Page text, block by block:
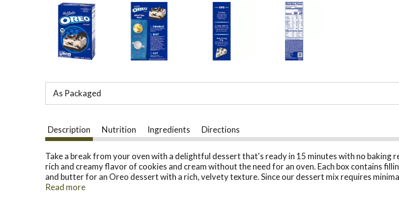
As Packaged
Description Nutrition Ingredients Directions
Take a break from your oven with a delightful dessert that's ready in 15 minutes with no
rich and creamy flavor of cookies and cream without the need for an oven. Each box contains
and butter for an Oreo dessert with a rich, velvety texture. Since our dessert mix requires
time with your family or guests. Our creamy, no-bake dessert is perfect for holiday gatherings,
Read more